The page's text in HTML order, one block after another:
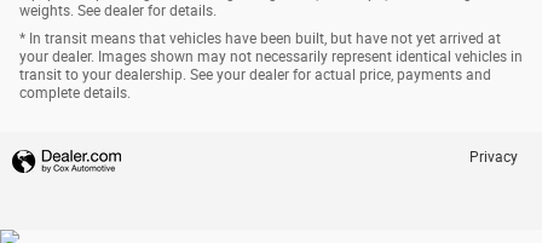
weights. See dealer for details.
* In transit means that vehicles have been built, but have not yet arrived at
your dealer. Images shown may not necessarily represent identical vehicles in
transit to your dealership. See your dealer for actual price, payments and
complete details.
Privacy